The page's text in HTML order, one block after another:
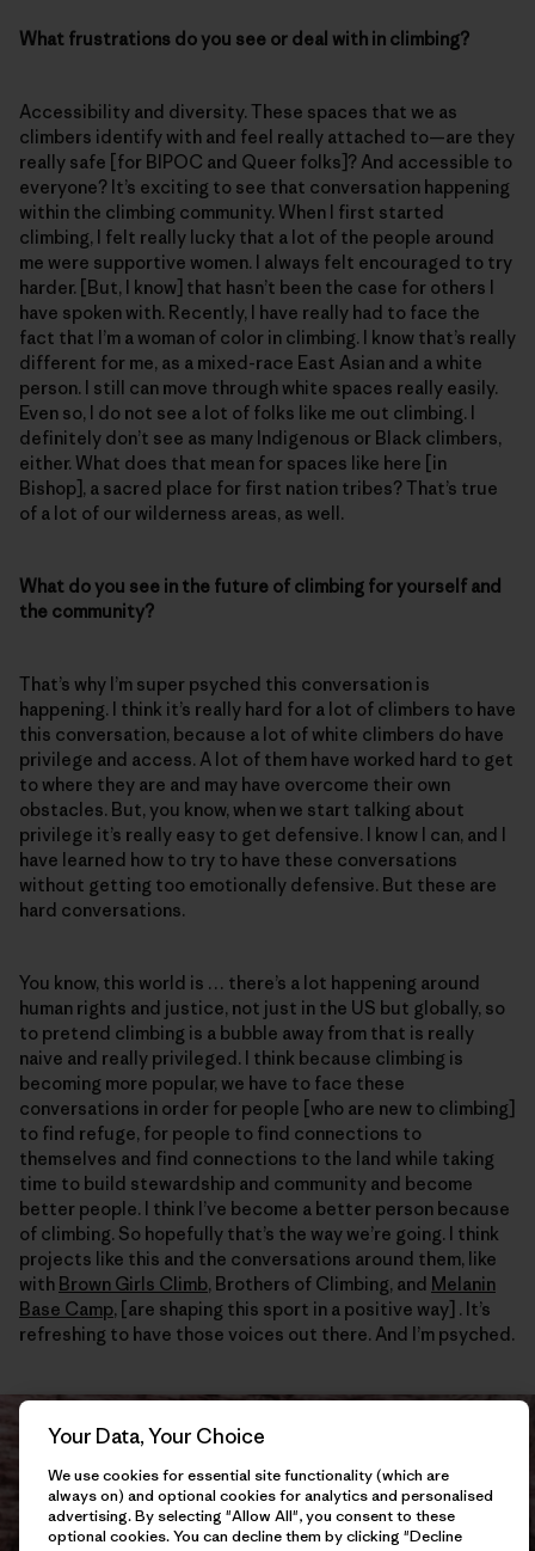
What frustrations do you see or deal with in climbing?
Accessibility and diversity. These spaces that we as
climbers identify with and feel really attached to—are they
really safe [for BIPOC and Queer folks]? And accessible to
everyone? It’s exciting to see that conversation happening
within the climbing community. When I first started
climbing, I felt really lucky that a lot of the people around
me were supportive women. I always felt encouraged to try
harder. [But, I know] that hasn’t been the case for others I
have spoken with. Recently, I have really had to face the
fact that I’m a woman of color in climbing. I know that’s really
different for me, as a mixed-race East Asian and a white
person. I still can move through white spaces really easily.
Even so, I do not see a lot of folks like me out climbing. I
definitely don’t see as many Indigenous or Black climbers,
either. What does that mean for spaces like here [in
Bishop], a sacred place for first nation tribes? That’s true
of a lot of our wilderness areas, as well.
What do you see in the future of climbing for yourself and
the community?
That’s why I’m super psyched this conversation is
happening. I think it’s really hard for a lot of climbers to have
this conversation, because a lot of white climbers do have
privilege and access. A lot of them have worked hard to get
to where they are and may have overcome their own
obstacles. But, you know, when we start talking about
privilege it’s really easy to get defensive. I know I can, and I
have learned how to try to have these conversations
without getting too emotionally defensive. But these are
hard conversations.
You know, this world is … there’s a lot happening around
human rights and justice, not just in the US but globally, so
to pretend climbing is a bubble away from that is really
naive and really privileged. I think because climbing is
becoming more popular, we have to face these
conversations in order for people [who are new to climbing]
to find refuge, for people to find connections to
themselves and find connections to the land while taking
time to build stewardship and community and become
better people. I think I’ve become a better person because
of climbing. So hopefully that’s the way we’re going. I think
projects like this and the conversations around them, like
with Brown Girls Climb, Brothers of Climbing, and Melanin
Base Camp, [are shaping this sport in a positive way] . It’s
refreshing to have those voices out there. And I’m psyched.
Your Data, Your Choice
We use cookies for essential site functionality (which are
always on) and optional cookies for analytics and personalised
advertising. By selecting "Allow All", you consent to these
optional cookies. You can decline them by clicking "Decline